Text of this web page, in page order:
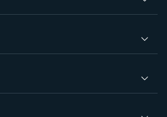
for Sale
to Rent